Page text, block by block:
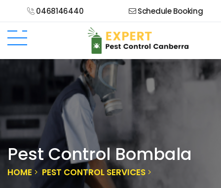
0468146440 Schedule Booking
Pest Control Bombala
HOME PEST CONTROL SERVICES